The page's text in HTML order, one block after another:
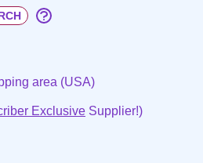
area (USA)
Exclusive Supplier!)